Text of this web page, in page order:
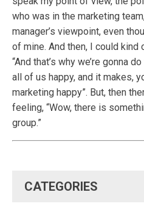
who was in the marketing
manager’s viewpoint, even
of mine. And then, I could kind
“And that’s why we’re gonna
all of us happy, and it makes,
marketing happy”. But, then
feeling, “Wow, there is
group.”
CATEGORIES